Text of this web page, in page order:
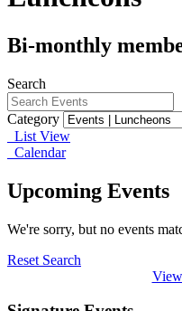
Bi-monthly
Search
Category
List View
Calendar
Upcoming Events
We're sorry, but no events
Reset Search